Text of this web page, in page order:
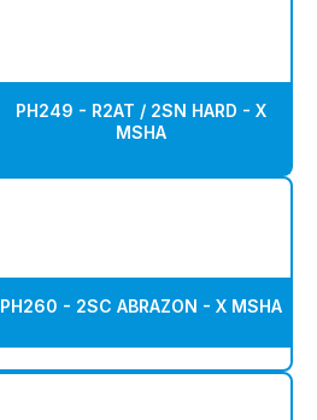
PH249 - R2AT / 2SN HARD - X
MSHA
PH260 - 2SC ABRAZON - X MSHA